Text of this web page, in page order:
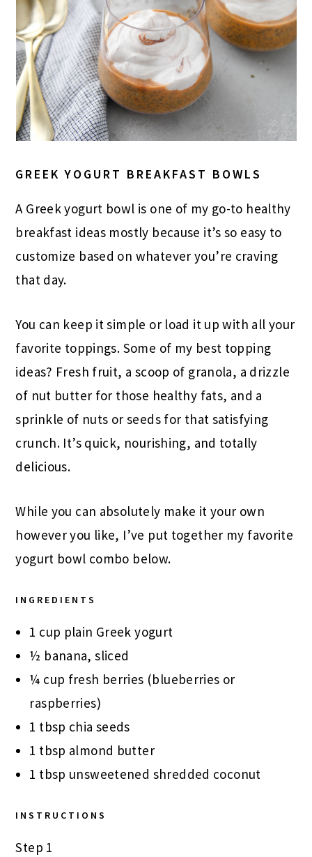
GREEK YOGURT BREAKFAST BOWLS
A Greek yogurt bowl is one of my go-to healthy
breakfast ideas mostly because it’s so easy to
customize based on whatever you’re craving
that day.
You can keep it simple or load it up with all your
favorite toppings. Some of my best topping
ideas? Fresh fruit, a scoop of granola, a drizzle
of nut butter for those healthy fats, and a
sprinkle of nuts or seeds for that satisfying
crunch. It’s quick, nourishing, and totally
delicious.
While you can absolutely make it your own
however you like, I’ve put together my favorite
yogurt bowl combo below.
INGREDIENTS
1 cup plain Greek yogurt
½ banana, sliced
¼ cup fresh berries (blueberries or
raspberries)
1 tbsp chia seeds
1 tbsp almond butter
1 tbsp unsweetened shredded coconut
INSTRUCTIONS
Step 1